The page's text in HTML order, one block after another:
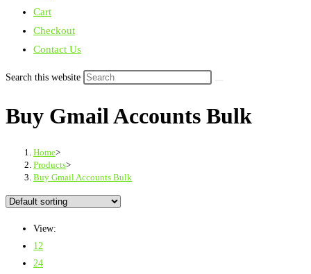
Cart
Checkout
Contact Us
Search this website
Buy Gmail Accounts Bulk
Home>
Products>
Buy Gmail Accounts Bulk
View:
12
24